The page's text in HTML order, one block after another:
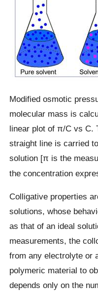
Modified osmotic
molecular mass is
linear plot of π/C vs C.
straight line is carried
solution [π is the
the concentration
Colligative properties
solutions, whose
as that of an ideal
measurements, the
from any electrolyte or
polymeric material to
depends only on the